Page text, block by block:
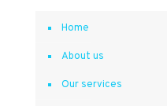
Home
About us
Our services